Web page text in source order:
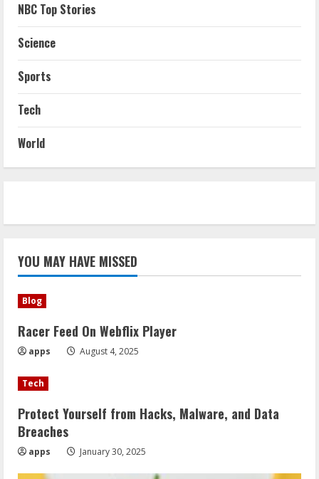
NBC Top Stories
Science
Sports
Tech
World
YOU MAY HAVE MISSED
Blog
Racer Feed On Webflix Player
apps August 4, 2025
Tech
Protect Yourself from Hacks, Malware, and Data
Breaches
apps January 30, 2025